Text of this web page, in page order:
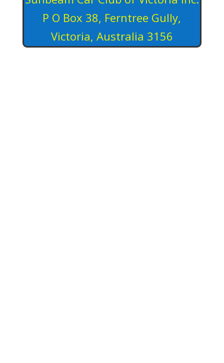
P O Box 38, Ferntree Gully,
Victoria, Australia 3156